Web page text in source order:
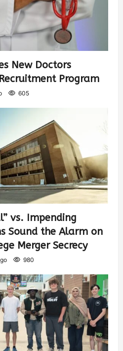
New Doctors
Program
605
vs. Impending
Sound the Alarm on
Merger Secrecy
980